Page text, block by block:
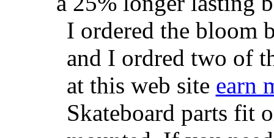
I ordered the bloom
and I ordred two of
at this web site earn
Skateboard parts fit